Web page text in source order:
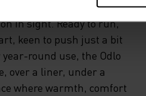
in sight. Ready to run,
keen to push just a bit
round use, the Odlo
over a liner, under a
where warmth, comfort